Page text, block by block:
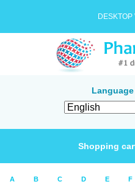
Shopping
A B C D E F